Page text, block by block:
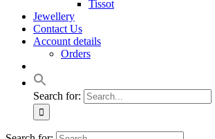
Tissot
Jewellery
Contact Us
Account details
Orders
Search for: